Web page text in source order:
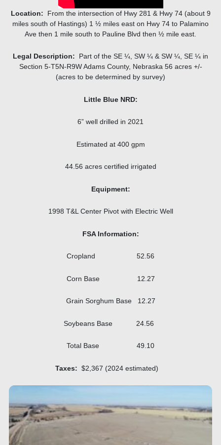
Location: From the intersection of Hwy 281 & Hwy 74 (about 9
miles south of Hastings) 1 ½ miles east on Hwy 74 to Palamino
Ave then 1 mile south to Pauline Blvd then ½ mile east.
Legal Description:
Part of the SE ¼, SW ¼ & SW ¼, SE ¼ in
Section 5-T5N-R9W Adams County, Nebraska 56 acres +/-
(acres to be determined by survey)
Little Blue NRD:
6” well drilled in 2021
Estimated at 400 gpm
44.56 acres certified irrigated
Equipment:
1998 T&L Center Pivot with Electric Well
FSA Information:
Cropland 52.56
Corn Base 12.27
Grain Sorghum Base 12.27
Soybeans Base 24.56
Total Base 49.10
Taxes: $2,367 (2024 estimated)